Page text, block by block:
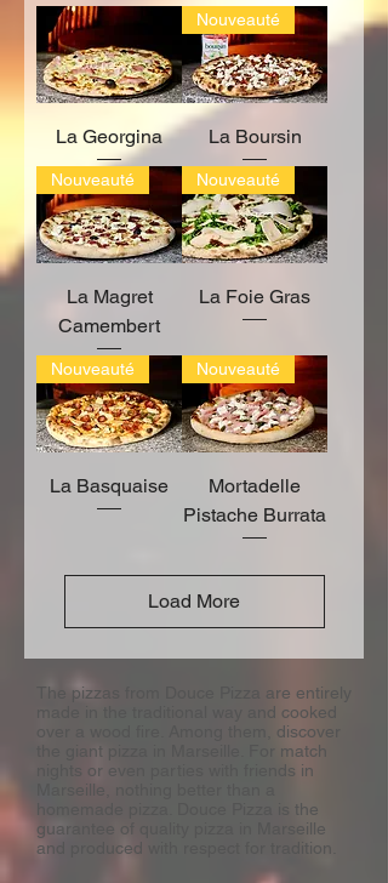
La Georgina
Nouveauté
La Boursin
Nouveauté
La Magret
Camembert
Nouveauté
La Foie Gras
Nouveauté
La Basquaise
Nouveauté
Mortadelle
Pistache Burrata
Load More
The pizzas from Douce Pizza are entirely
made in the traditional way and cooked
over a wood fire. Among them, discover
the giant pizza in Marseille. For match
nights or even parties with friends in
Marseille, nothing better than a
homemade pizza. Douce Pizza is the
guarantee of quality pizza in Marseille
and produced with respect for tradition.